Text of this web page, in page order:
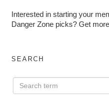
Interested in starting your
Danger Zone picks? Get
SEARCH